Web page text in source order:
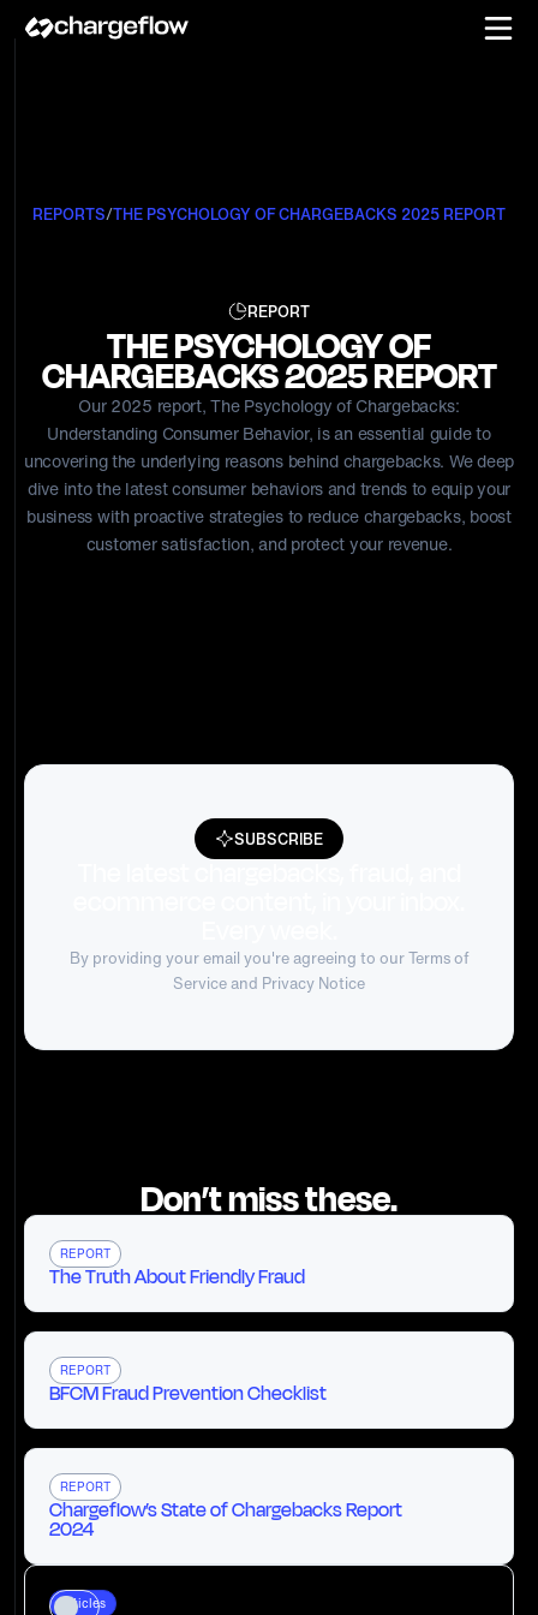
REPORTS/THE PSYCHOLOGY OF CHARGEBACKS 2025 REPORT
REPORT
THE PSYCHOLOGY OF
CHARGEBACKS 2025 REPORT
Our 2025 report, The Psychology of Chargebacks:
Understanding Consumer Behavior, is an essential guide to
uncovering the underlying reasons behind chargebacks. We deep
dive into the latest consumer behaviors and trends to equip your
business with proactive strategies to reduce chargebacks, boost
customer satisfaction, and protect your revenue.
SUBSCRIBE
By providing your email you're agreeing to ourTerms of
Serviceand Privacy Notice
Don’t miss these.
REPORT
The Truth About Friendly Fraud
REPORT
BFCM Fraud Prevention Checklist
REPORT
Chargeflow’s State of Chargebacks Report
2024
Articles